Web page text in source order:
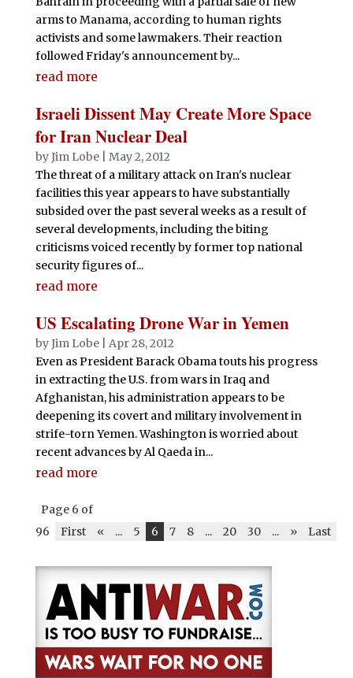
arms to Manama, according to human rights
activists and some lawmakers. Their reaction
followed Friday's announcement by...
read more
Israeli Dissent May Create More Space
for Iran Nuclear Deal
byJim Lobe| May 2, 2012
The threat of a military attack on Iran's nuclear
facilities this year appears to have substantially
subsided over the past several weeks as a result of
several developments, including the biting
criticisms voiced recently by former top national
security figures of...
read more
US Escalating Drone War in Yemen
byJim Lobe| Apr 28, 2012
Even as President Barack Obama touts his progress
in extracting the U.S. from wars in Iraq and
Afghanistan, his administration appears to be
deepening its covert and military involvement in
strife-torn Yemen. Washington is worried about
recent advances by Al Qaeda in...
read more
Page 6 of
96
First « ... 5 6 7 8 ... 20 30 ... » Last